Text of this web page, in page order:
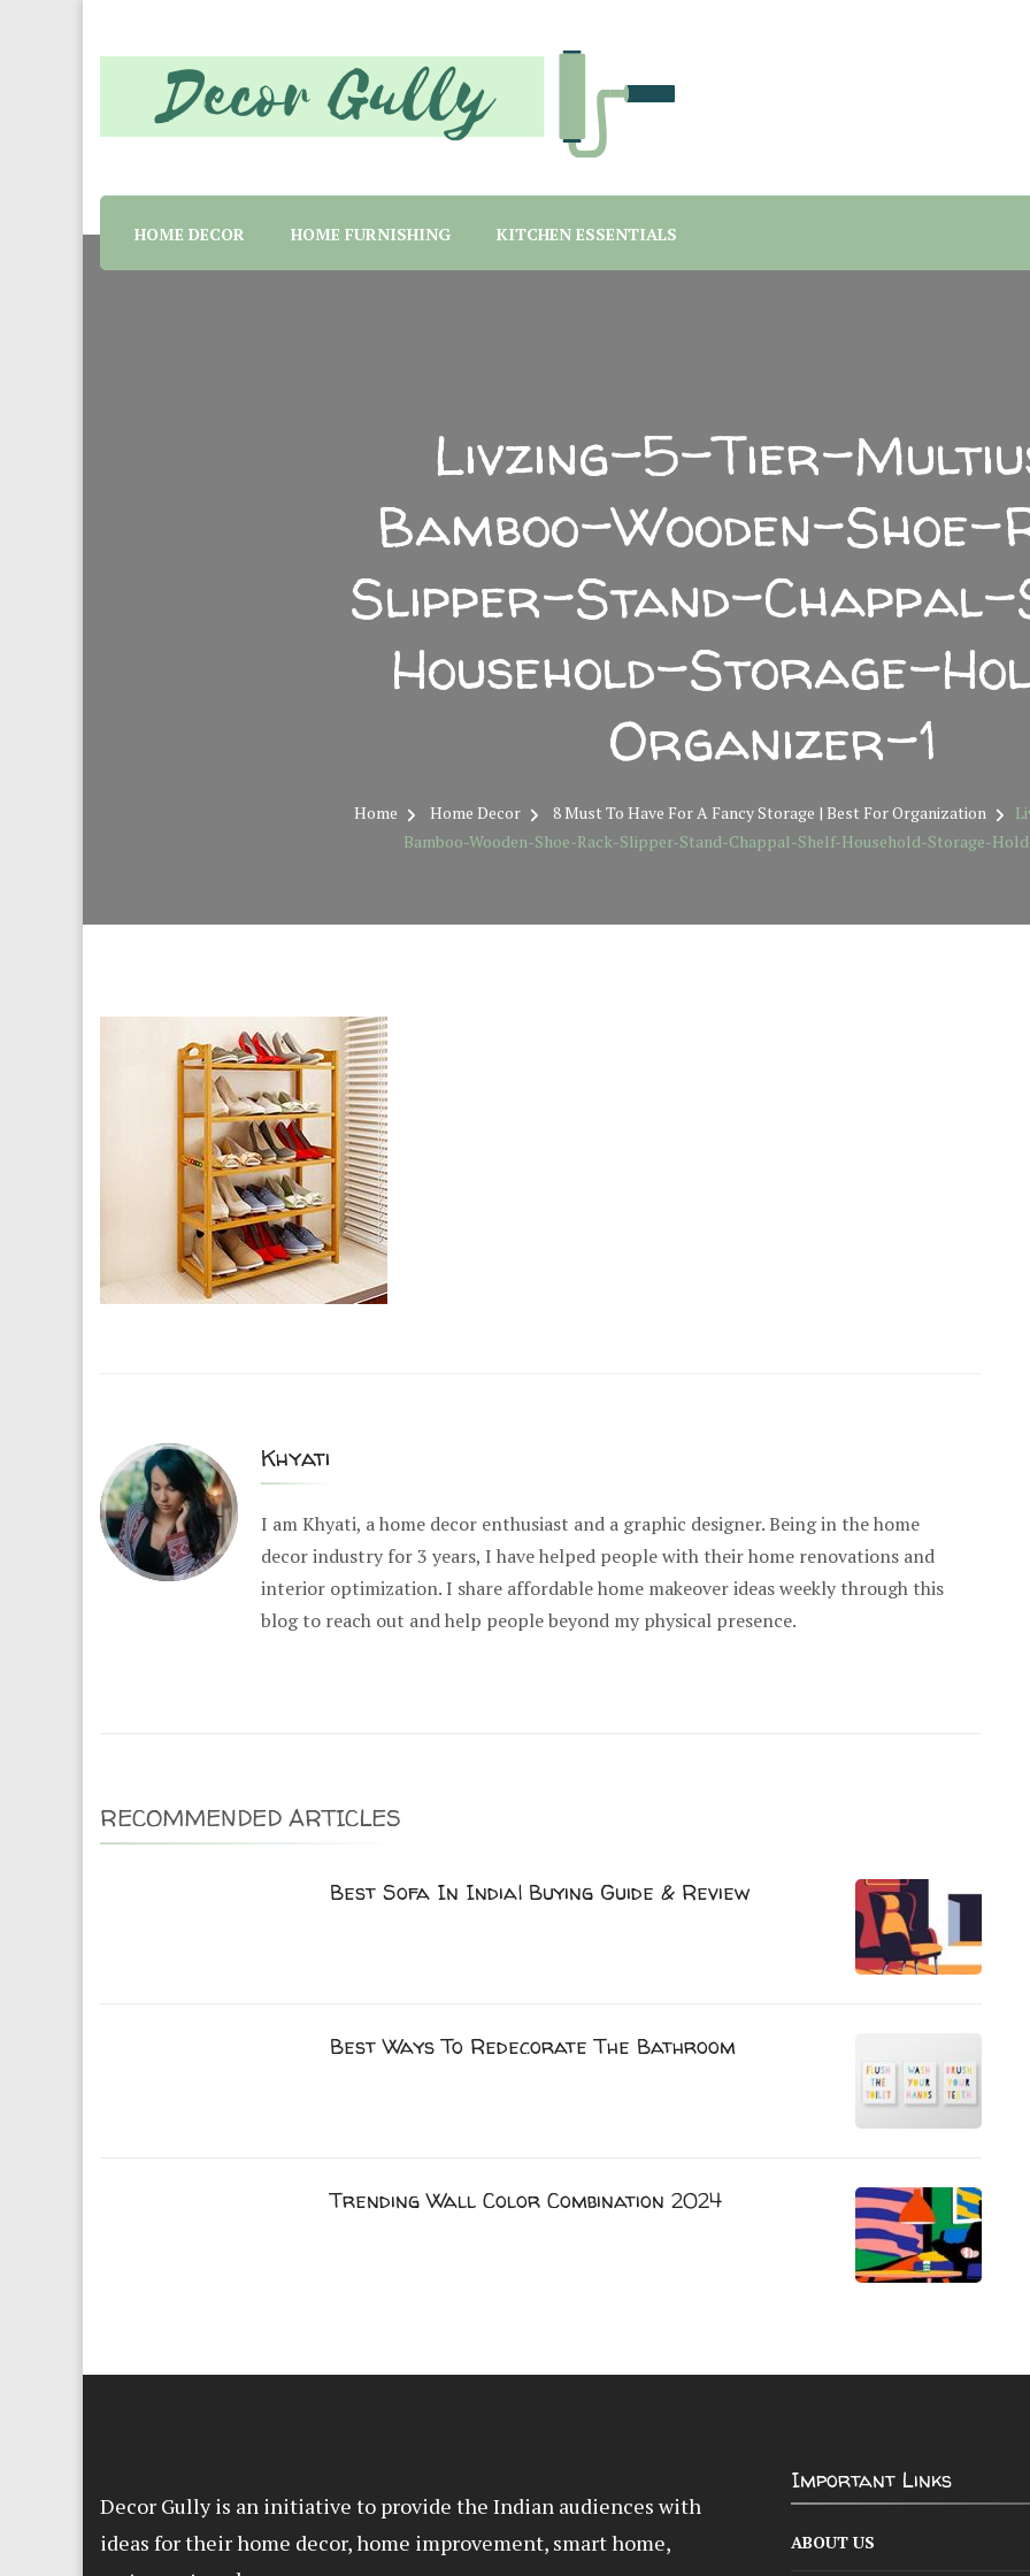
Decor Gully | Evergreen Interiors
Home decor tips and material suggestion. Whether you are a student or a professional looking for home decor
HOME DECOR HOME FURNISHING KITCHEN ESSENTIALS
Livzing-5-Tier-
Bamboo-Wooden-
Slipper-Stand-
Household-Storage-
Organizer-1
Home Home Decor 8 Must To Have For A Fancy Storage | Best For Organization
Bamboo-Wooden-Shoe-Rack-Slipper-Stand-Chappal-Shelf-Household-Storage-
Khyati
I am Khyati, a home decor enthusiast and a graphic designer. Being in the home
decor industry for 3 years, I have helped people with their home renovations and
interior optimization. I share affordable home makeover ideas weekly through this
blog to reach out and help people beyond my physical presence.
RECOMMENDED ARTICLES
Best Sofa In India| Buying Guide & Review
Best Ways To Redecorate The Bathroom
Trending Wall Color Combination 2024
Decor Gully is an initiative to provide the Indian audiences with
ideas for their home decor, home improvement, smart home,
Important Links
ABOUT US